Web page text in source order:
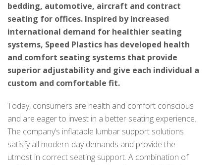
bedding, automotive, aircraft and contract
seating for offices. Inspired by increased
international demand for healthier seating
systems, Speed Plastics has developed health
and comfort seating systems that provide
superior adjustability and give each individual a
custom and comfortable fit.
Today, consumers are health and comfort conscious
and are eager to invest in a better seating experience.
The company’s inflatable lumbar support solutions
satisfy all modern-day demands and provide the
utmost in correct seating support. A combination of